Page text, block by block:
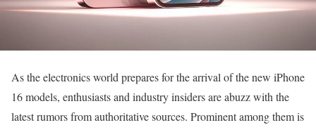
As the electronics world prepares for the arrival of the new iPhone
16 models, enthusiasts and industry insiders are abuzz with the
latest rumors from authoritative sources. Prominent among them is